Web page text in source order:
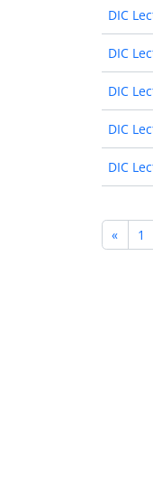
DIC
DIC
DIC
DIC
DIC
« 1